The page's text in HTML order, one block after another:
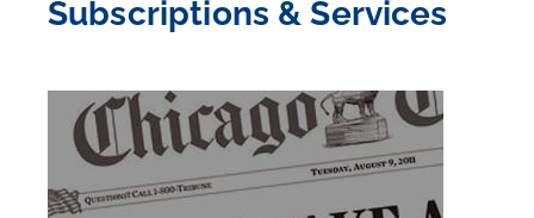
Subscriptions & Services